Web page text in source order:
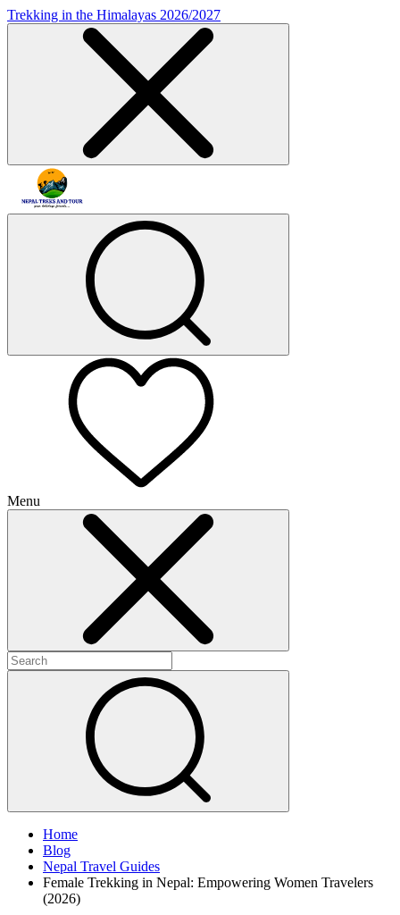
Trekking in the Himalayas 2026/2027
Menu
Home
Blog
Nepal Travel Guides
Female Trekking in Nepal: Empowering Women Travelers
(2026)